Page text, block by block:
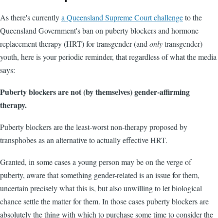
As there's currentlya Queensland Supreme Court challengeto the
Queensland Government's ban on puberty blockers and hormone
replacement therapy (HRT) for transgender (andonlytransgender)
youth, here is your periodic reminder, that regardless of what the media
says:
Puberty blockers are not (by themselves) gender-affirming
therapy.
Puberty blockers are the least-worst non-therapy proposed by
transphobes as an alternative to actually effective HRT.
Granted, in some cases a young person may be on the verge of
puberty, aware that something gender-related is an issue for them,
uncertain precisely what this is, but also unwilling to let biological
chance settle the matter for them. In those cases puberty blockers are
absolutely the thing with which to purchase some time to consider the